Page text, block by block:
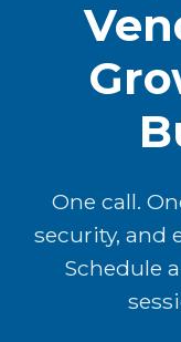
One call.
security, and
Schedule